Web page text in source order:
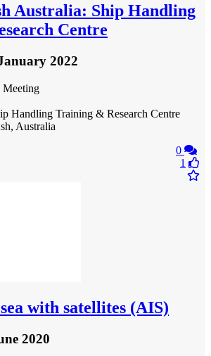
Australia: Ship Handling
Centre
2022
Handling Training & Research Centre
Australia
0
1
with satellites (AIS)
2020